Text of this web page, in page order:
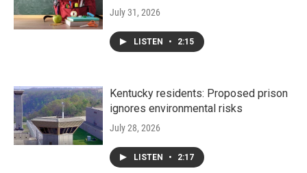
July 31, 2026
LISTEN • 2:15
Kentucky residents: Proposed prison
ignores environmental risks
July 28, 2026
LISTEN • 2:17